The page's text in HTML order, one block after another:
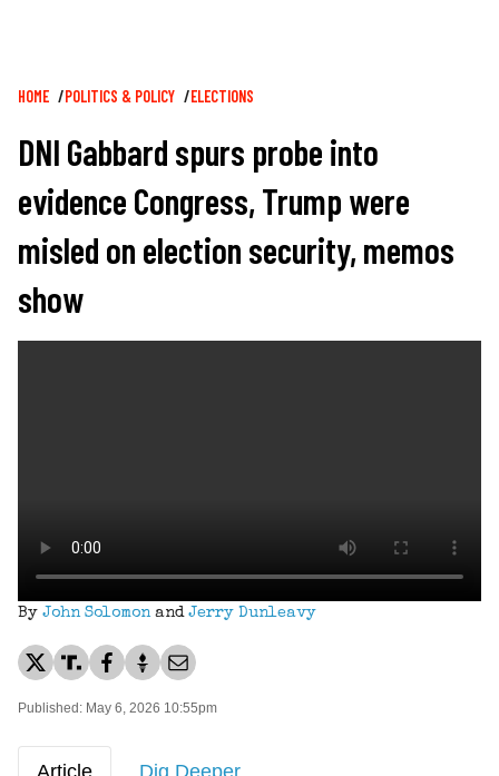
Breadcrumb
HOME POLITICS & POLICY ELECTIONS
DNI Gabbard spurs probe into
evidence Congress, Trump were
misled on election security, memos
show
By John Solomonand Jerry Dunleavy
Published: May 6, 2026 10:55pm
Article Dig Deeper